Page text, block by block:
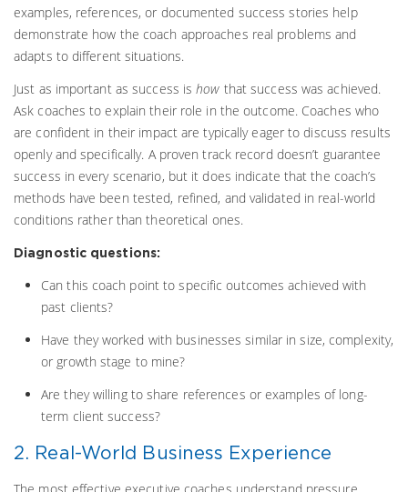
examples, references, or documented success stories help
demonstrate how the coach approaches real problems and
adapts to different situations.
Just as important as success ishow that success was achieved.
Ask coaches to explain their role in the outcome. Coaches who
are confident in their impact are typically eager to discuss results
openly and specifically. A proven track record doesn’t guarantee
success in every scenario, but it does indicate that the coach’s
methods have been tested, refined, and validated in real-world
conditions rather than theoretical ones.
Diagnostic questions:
Can this coach point to specific outcomes achieved with
past clients?
Have they worked with businesses similar in size, complexity,
or growth stage to mine?
Are they willing to share references or examples of long-
term client success?
2. Real-World Business Experience
The most effective executive coaches understand pressure